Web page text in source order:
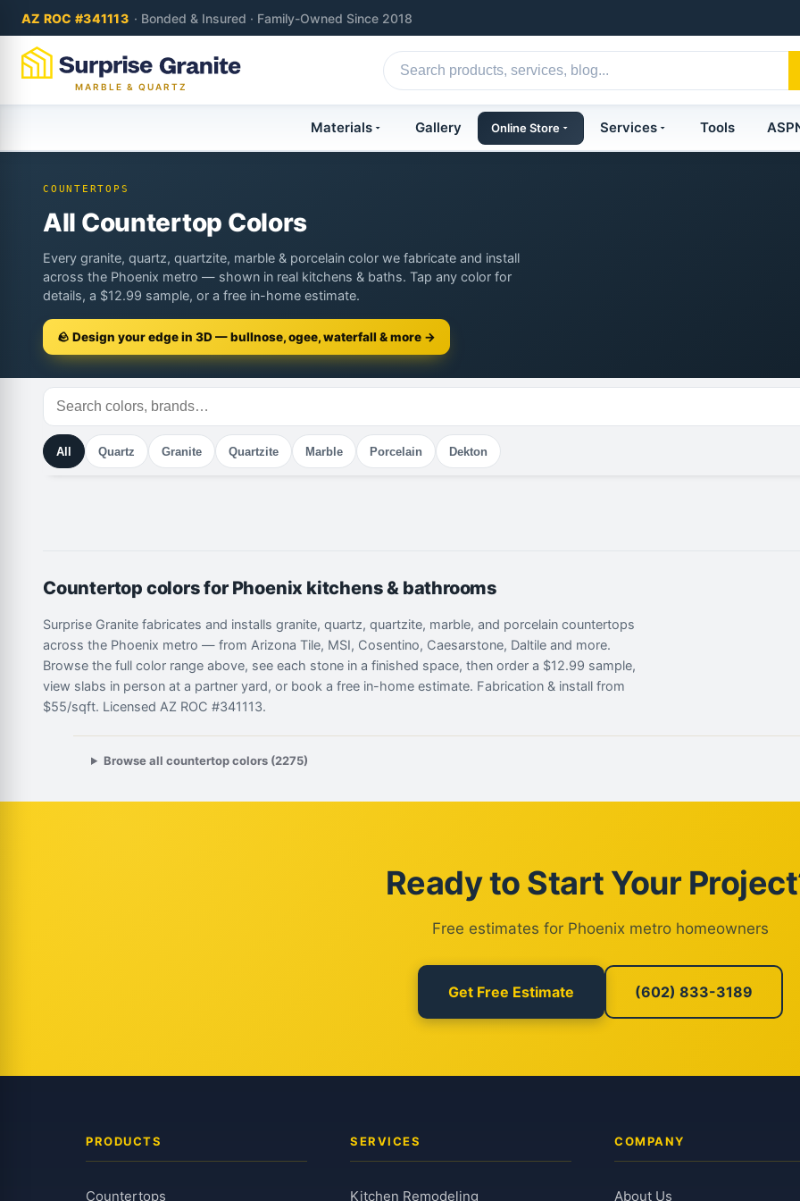
AZ ROC #341113 · Bonded & Insured · Family-Owned Since 2018
MARBLE & QUARTZ
Materials Gallery Online Store Services Tools
COUNTERTOPS
All Countertop Colors
Every granite, quartz, quartzite, marble & porcelain color we fabricate and install
across the Phoenix metro — shown in real kitchens & baths. Tap any color for
details, a $12.99 sample, or a free in-home estimate.
🪨 Design your edge in 3D — bullnose, ogee, waterfall & more →
All Quartz Granite Quartzite Marble Porcelain Dekton
Countertop colors for Phoenix kitchens & bathrooms
Surprise Granite fabricates and installs granite, quartz, quartzite, marble, and porcelain countertops
across the Phoenix metro — from Arizona Tile, MSI, Cosentino, Caesarstone, Daltile and more.
Browse the full color range above, see each stone in a finished space, then order a $12.99 sample,
view slabs in person at a partner yard, or book a free in-home estimate. Fabrication & install from
$55/sqft. Licensed AZ ROC #341113.
Browse all countertop colors (2275)
Ready to Start Your
Free estimates for Phoenix metro homeowners
Get Free Estimate (602) 833-3189
PRODUCTS
Countertops
SERVICES
Kitchen Remodeling
COMPANY
About Us